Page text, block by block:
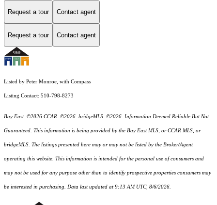
Request a tour Contact agent
Request a tour Contact agent
Listed by Peter Monroe, with Compass
Listing Contact: 510-798-8273
Bay East ©2026 CCAR ©2026. bridgeMLS ©2026. Information Deemed Reliable But Not
Guaranteed. This information is being provided by the Bay East MLS, or CCAR MLS, or
bridgeMLS. The listings presented here may or may not be listed by the Broker/Agent
operating this website. This information is intended for the personal use of consumers and
may not be used for any purpose other than to identify prospective properties consumers may
be interested in purchasing. Data last updated at 9:13 AM UTC, 8/6/2026.